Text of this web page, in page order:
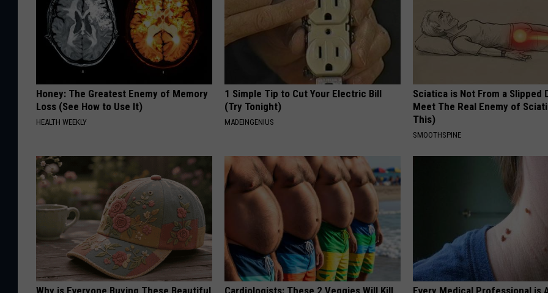
Honey: The Greatest Enemy of Memory
Loss (See How to Use It)
HEALTH WEEKLY
1 Simple Tip to Cut Your Electric Bill
(Try Tonight)
MADEINGENIUS
Sciatica is Not From a Slipped
Meet The Real Enemy of
This)
SMOOTHSPINE
Why is Everyone Buying These Beautiful Cardiologists: These 2 Veggies Will Kill Every Medical Professional is